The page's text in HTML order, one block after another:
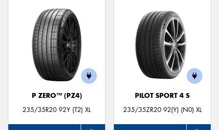
P ZERO™ (PZ4)
235/35R20 92Y (T2) XL
PILOT SPORT 4 S
235/35ZR20 92(Y) (N0) XL